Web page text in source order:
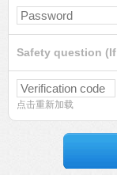
Safety question
点击重新加载